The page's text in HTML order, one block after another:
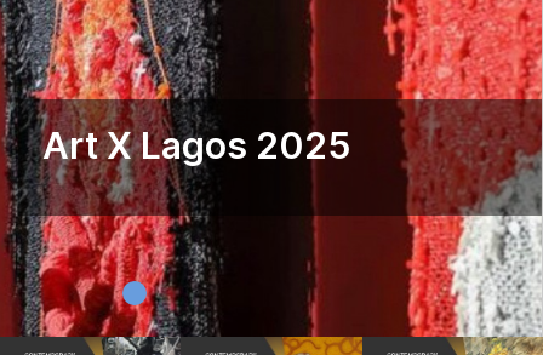
Art X Lagos 2025